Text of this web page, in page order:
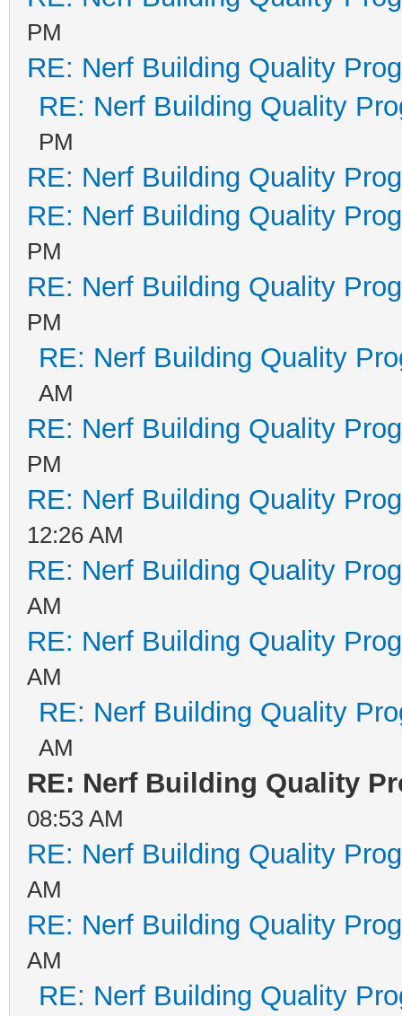
PM
RE: Nerf Building Quality
RE: Nerf Building Quality
PM
RE: Nerf Building Quality
RE: Nerf Building Quality
PM
RE: Nerf Building Quality
PM
RE: Nerf Building Quality
AM
RE: Nerf Building Quality
PM
RE: Nerf Building Quality
12:26 AM
RE: Nerf Building Quality
AM
RE: Nerf Building Quality
AM
RE: Nerf Building Quality
AM
RE: Nerf Building Quality
08:53 AM
RE: Nerf Building Quality
AM
RE: Nerf Building Quality
AM
RE: Nerf Building Quality